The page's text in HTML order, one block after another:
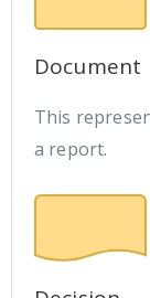
Document
This
a report.